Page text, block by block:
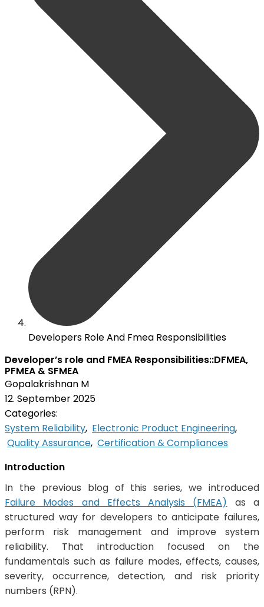
Developers Role And Fmea Responsibilities
Developer’s role and FMEA Responsibilities::DFMEA,
PFMEA & SFMEA
Gopalakrishnan M
12. September 2025
Categories:
System Reliability, Electronic Product Engineering,
Quality Assurance, Certification & Compliances
Introduction
In the previous blog of this series, we introduced
Failure Modes and Effects Analysis (FMEA) as a
structured way for developers to anticipate failures,
perform risk management and improve system
reliability. That introduction focused on the
fundamentals such as failure modes, effects, causes,
severity, occurrence, detection, and risk priority
numbers (RPN).